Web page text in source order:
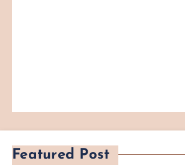
Featured Post